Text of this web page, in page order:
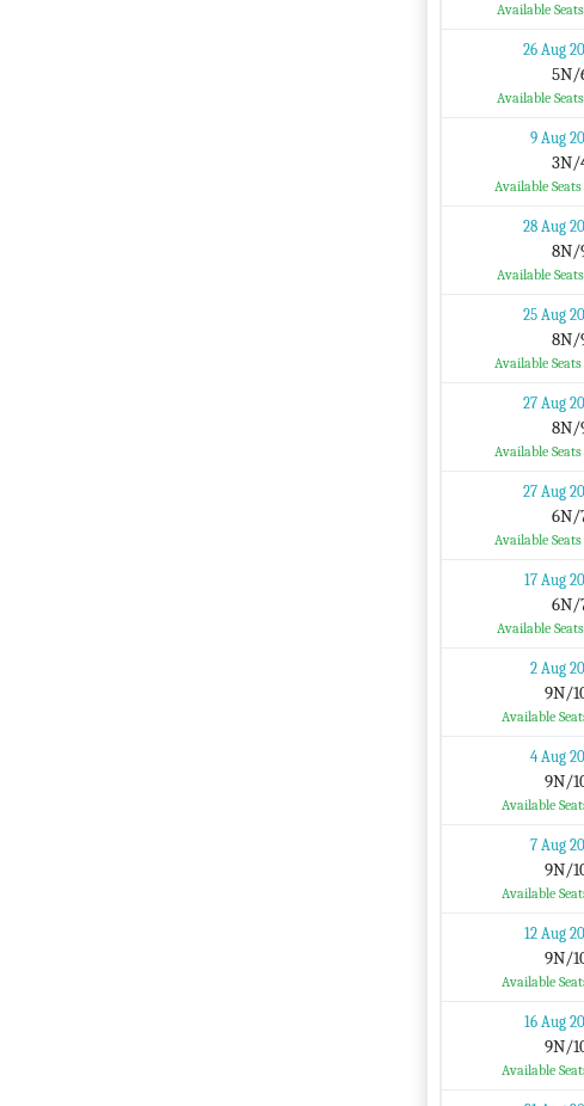
Available
26 Aug
5N/
Available Seats
9 Aug
3N/
Available
28 Aug
8N/
Available
25 Aug
8N/
Available
27 Aug
8N/
Available
27 Aug
6N/
Available
17 Aug
6N/
Available
2 Aug
9N/
Available
4 Aug
9N/
Available
7 Aug
9N/
Available
12 Aug
9N/
Available
16 Aug
9N/
Available